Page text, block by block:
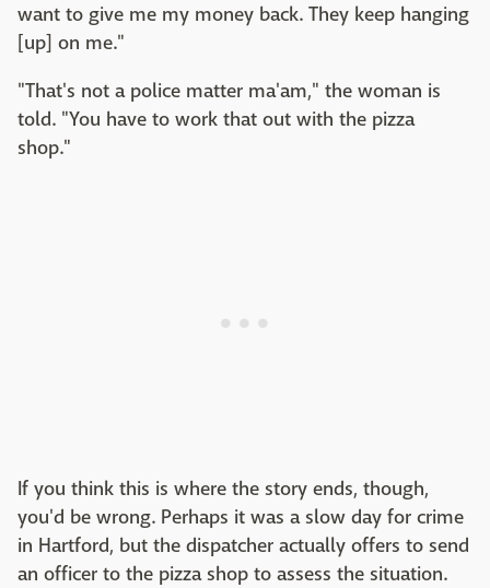
want to give me my money back. They keep hanging
[up] on me."
"That's not a police matter ma'am," the woman is
told. "You have to work that out with the pizza
shop."
If you think this is where the story ends, though,
you'd be wrong. Perhaps it was a slow day for crime
in Hartford, but the dispatcher actually offers to send
an officer to the pizza shop to assess the situation.